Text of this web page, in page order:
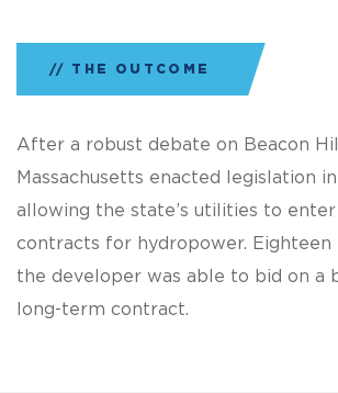
THE OUTCOME
After a robust debate on Beacon
Massachusetts enacted legislation
allowing the state’s utilities to
contracts for hydropower. Eighteen
the developer was able to bid on a
long-term contract.